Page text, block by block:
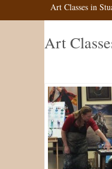
Art Classes in
Art